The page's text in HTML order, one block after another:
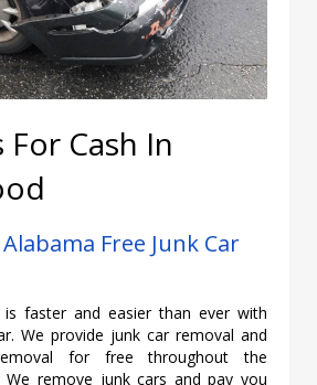
For Cash In
Free Junk Car
is faster and easier than ever with
We provide junk car removal and
for free throughout the
We remove junk cars and pay you